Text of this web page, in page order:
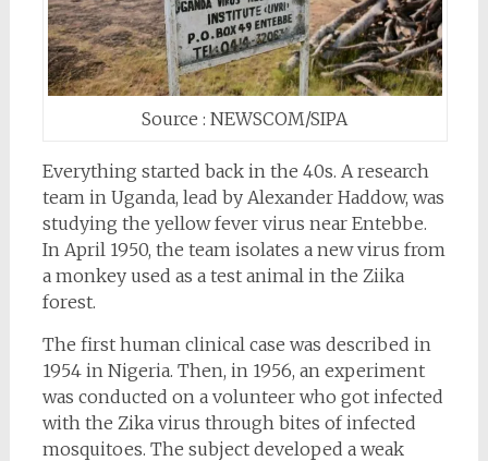
Source : NEWSCOM/SIPA
Everything started back in the 40s. A research
team in Uganda, lead by Alexander Haddow, was
studying the yellow fever virus near Entebbe.
In April 1950, the team isolates a new virus from
a monkey used as a test animal in the Ziika
forest.
The first human clinical case was described in
1954 in Nigeria. Then, in 1956, an experiment
was conducted on a volunteer who got infected
with the Zika virus through bites of infected
mosquitoes. The subject developed a weak